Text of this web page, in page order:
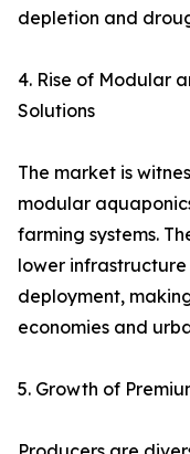
depletion and
4. Rise of Modular
Solutions
The market is
modular
farming systems.
lower
deployment,
economies and
5. Growth of